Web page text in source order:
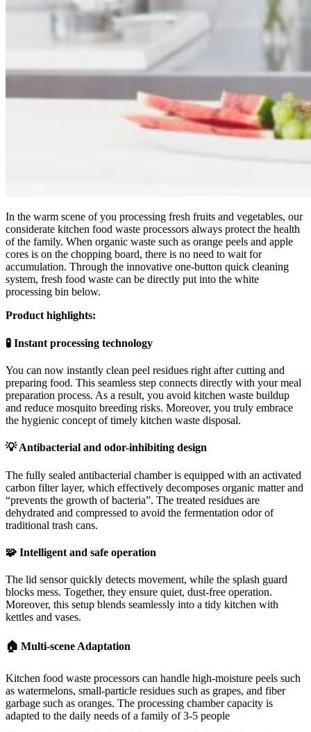
In the warm scene of you processing fresh fruits and vegetables, our
considerate kitchen food waste processors always protect the health
of the family. When organic waste such as orange peels and apple
cores is on the chopping board, there is no need to wait for
accumulation. Through the innovative one-button quick cleaning
system, fresh food waste can be directly put into the white
processing bin below.
Product highlights:
🧪 Instant processing technology
You can now instantly clean peel residues right after cutting and
preparing food. This seamless step connects directly with your meal
preparation process. As a result, you avoid kitchen waste buildup
and reduce mosquito breeding risks. Moreover, you truly embrace
the hygienic concept of timely kitchen waste disposal.
💡 Antibacterial and odor-inhibiting design
The fully sealed antibacterial chamber is equipped with an activated
carbon filter layer, which effectively decomposes organic matter and
“prevents the growth of bacteria”. The treated residues are
dehydrated and compressed to avoid the fermentation odor of
traditional trash cans.
🧩 Intelligent and safe operation
The lid sensor quickly detects movement, while the splash guard
blocks mess. Together, they ensure quiet, dust-free operation.
Moreover, this setup blends seamlessly into a tidy kitchen with
kettles and vases.
🏠 Multi-scene Adaptation
Kitchen food waste processors can handle high-moisture peels such
as watermelons, small-particle residues such as grapes, and fiber
garbage such as oranges. The processing chamber capacity is
adapted to the daily needs of a family of 3-5 people